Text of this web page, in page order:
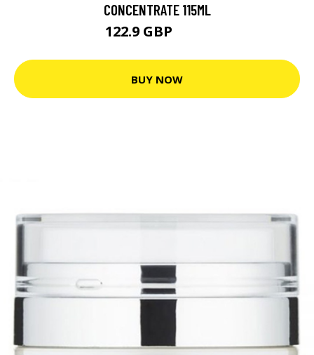
CONCENTRATE 115ML
122.9 GBP
BUY NOW